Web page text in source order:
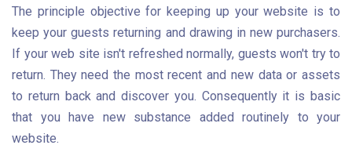
The principle objective for keeping up your website is to
keep your guests returning and drawing in new purchasers.
If your web site isn't refreshed normally, guests won't try to
return. They need the most recent and new data or assets
to return back and discover you. Consequently it is basic
that you have new substance added routinely to your
website.